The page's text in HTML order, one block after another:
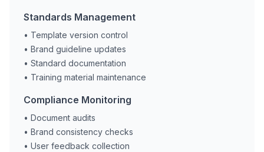
Standards Management
• Template version control
• Brand guideline updates
• Standard documentation
• Training material maintenance
Compliance Monitoring
• Document audits
• Brand consistency checks
• User feedback collection